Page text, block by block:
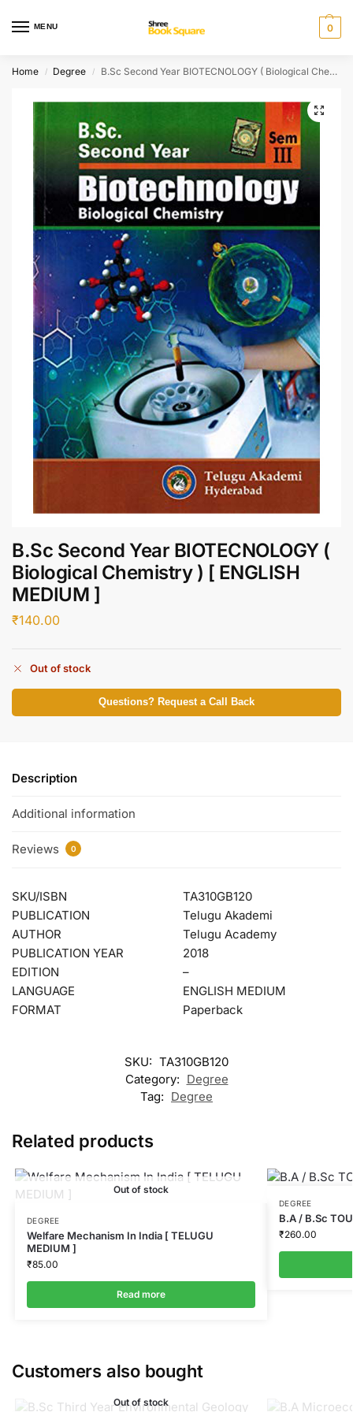
MENU 0
Home / Degree / B.Sc Second Year BIOTECNOLOGY ( Biological Chemistry ) [ ENGLISH MEDIUM ]
B.Sc Second Year BIOTECNOLOGY (
Biological Chemistry ) [ ENGLISH
MEDIUM ]
₹140.00
Out of stock
Questions? Request a Call Back
Description
Additional information
Reviews 0
SKU/ISBN
TA310GB120
PUBLICATION
Telugu Akademi
AUTHOR
Telugu Academy
PUBLICATION YEAR
2018
EDITION
–
LANGUAGE
ENGLISH MEDIUM
FORMAT
Paperback
SKU: TA310GB120
Category: Degree
Tag: Degree
Related products
Out of stock
DEGREE
Welfare Mechanism In India [ TELUGU
MEDIUM ]
₹85.00
Read more
DEGREE
B.A / B.Sc
₹260.00
Customers also bought
Out of stock